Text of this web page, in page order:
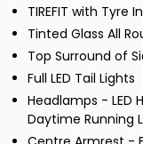
TIREFIT with Tyre
Tinted Glass All
Top Surround of
Full LED Tail Lights
Headlamps - LED
Daytime Running